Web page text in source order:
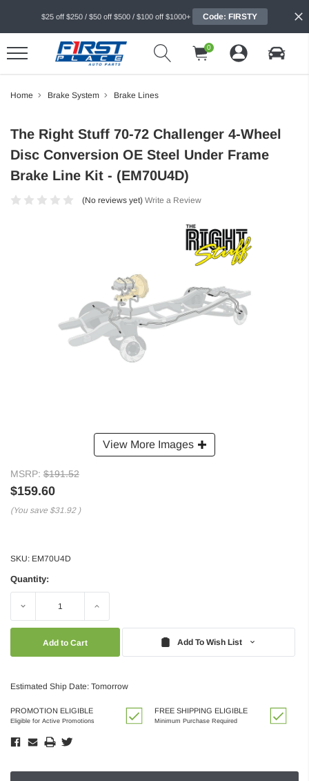
$25 off $250 / $50 off $500 / $100 off $1000+ Code: FIRSTY
0
Home Brake System Brake Lines
View More Images
The Right Stuff 70-72 Challenger 4-Wheel
Disc Conversion OE Steel Under Frame
Brake Line Kit - (EM70U4D)
(No reviews yet) Write a Review
MSRP: $191.52
$159.60
(You save $31.92 )
SKU: EM70U4D
Quantity:
Decrease Increase
Add To Wish List
Estimated Ship Date: Tomorrow
PROMOTION ELIGIBLE
Eligible for Active Promotions
FREE SHIPPING ELIGIBLE
Minimum Purchase Required